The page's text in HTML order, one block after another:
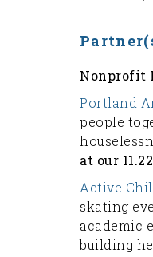
Nonprofit
Portland
people
at our
Active
skating
academic
building